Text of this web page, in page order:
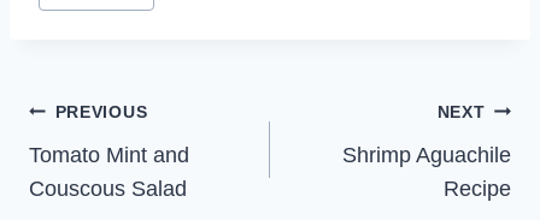
Post
navigation
PREVIOUS
Tomato Mint and
Couscous Salad
NEXT
Shrimp Aguachile
Recipe